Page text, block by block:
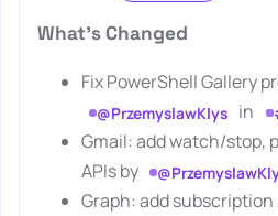
What's Changed
Fix PowerShell Gallery
@PrzemyslawKlys in
Gmail: add watch/stop,
APIs by
Graph: add